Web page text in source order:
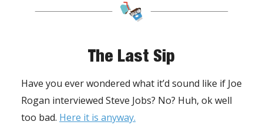
The Last Sip
Have you ever wondered what it’d sound like if Joe
Rogan interviewed Steve Jobs? No? Huh, ok well
too bad. Here it is anyway.